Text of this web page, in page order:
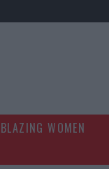
WOMEN